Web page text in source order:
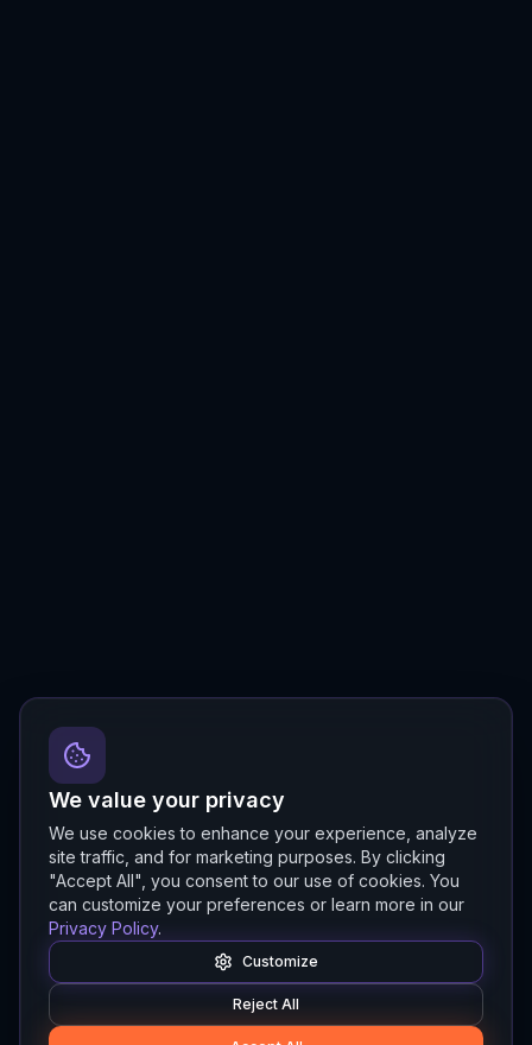
We value your privacy
We use cookies to enhance your experience, analyze
site traffic, and for marketing purposes. By clicking
"Accept All", you consent to our use of cookies. You
can customize your preferences or learn more in our
Privacy Policy.
Customize
Reject All